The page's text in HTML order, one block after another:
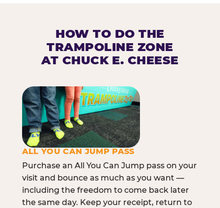
HOW TO DO THE
TRAMPOLINE ZONE
AT CHUCK E. CHEESE
ALL YOU CAN JUMP PASS
Purchase an All You Can Jump pass on your
visit and bounce as much as you want —
including the freedom to come back later
the same day. Keep your receipt, return to